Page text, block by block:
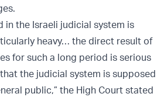
in the Israeli judicial system is
heavy… the direct result of
for such a long period is serious
the judicial system is supposed
public,” the High Court stated